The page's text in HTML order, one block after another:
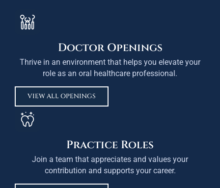
Doctor Openings
Thrive in an environment that helps you elevate your
role as an oral healthcare professional.
VIEW ALL OPENINGS
Practice Roles
Join a team that appreciates and values your
contribution and supports your career.